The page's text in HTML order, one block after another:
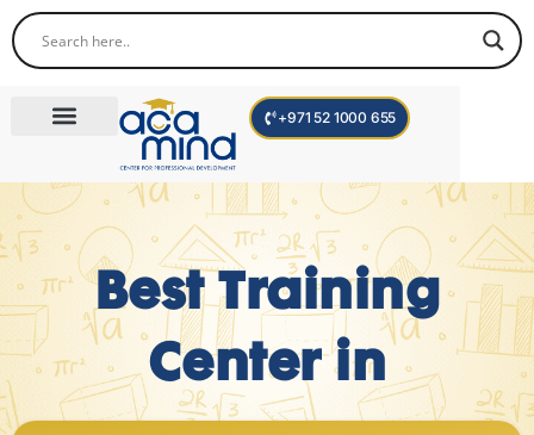
+971 52 1000 655
Best Training
Center in